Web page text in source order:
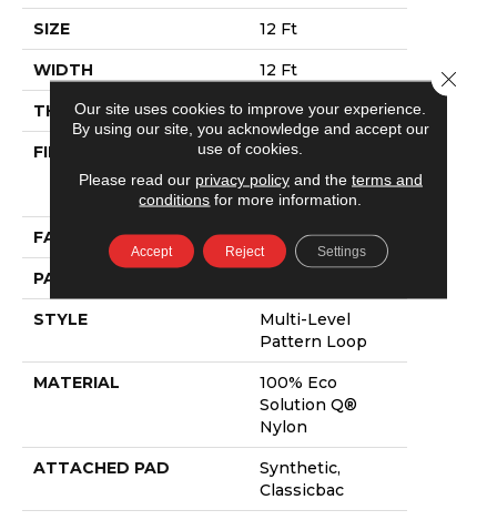
SIZE 12 Ft
WIDTH 12 Ft
THICKNESS 0.082 In
FIBER
100% Eco
Solution Q®
Nylon
FACE WEIGHT 16 Oz/yd²
PATTERN REPEAT
STYLE
Multi-Level
Pattern Loop
MATERIAL
100% Eco
Solution Q®
Nylon
ATTACHED PAD
Synthetic,
Classicbac
Our site uses cookies to improve your experience.
By using our site, you acknowledge and accept our
use of cookies.
Please read our privacy policyand the terms and
conditions for more information.
Accept Reject Settings
Close